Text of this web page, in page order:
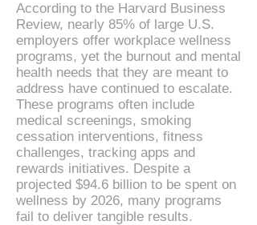
According to the Harvard Business
Review, nearly 85% of large U.S.
employers offer workplace wellness
programs, yet the burnout and mental
health needs that they are meant to
address have continued to escalate.
These programs often include
medical screenings, smoking
cessation interventions, fitness
challenges, tracking apps and
rewards initiatives. Despite a
projected $94.6 billion to be spent on
wellness by 2026, many programs
fail to deliver tangible results​.